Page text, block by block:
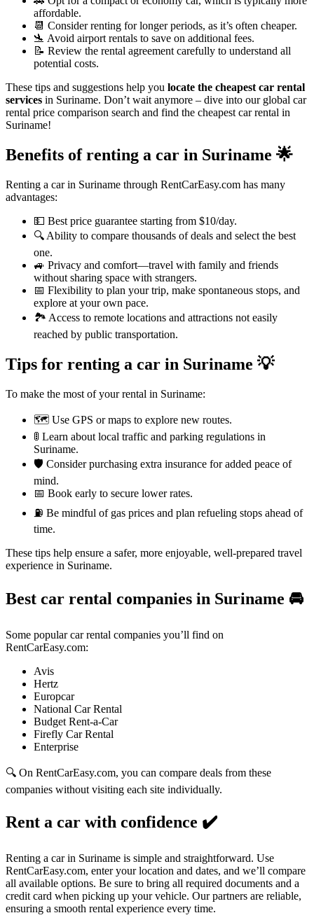
affordable.
📆 Consider renting for longer periods, as it’s often cheaper.
🛬 Avoid airport rentals to save on additional fees.
📝 Review the rental agreement carefully to understand all
potential costs.
These tips and suggestions help you locate the cheapest car rental
services in Suriname. Don’t wait anymore – dive into our global car
rental price comparison search and find the cheapest car rental in
Suriname!
Benefits of renting a car in Suriname 🌟
Renting a car in Suriname through RentCarEasy.com has many
advantages:
💵 Best price guarantee starting from $10/day.
🔍 Ability to compare thousands of deals and select the best
one.
🚙 Privacy and comfort—travel with family and friends
without sharing space with strangers.
📅 Flexibility to plan your trip, make spontaneous stops, and
explore at your own pace.
🏞️ Access to remote locations and attractions not easily
reached by public transportation.
Tips for renting a car in Suriname 💡
To make the most of your rental in Suriname:
🗺️ Use GPS or maps to explore new routes.
🚦 Learn about local traffic and parking regulations in
Suriname.
🛡️ Consider purchasing extra insurance for added peace of
mind.
📅 Book early to secure lower rates.
⛽ Be mindful of gas prices and plan refueling stops ahead of
time.
These tips help ensure a safer, more enjoyable, well-prepared travel
experience in Suriname.
Best car rental companies in Suriname 🚘
Some popular car rental companies you’ll find on
RentCarEasy.com:
Avis
Hertz
Europcar
National Car Rental
Budget Rent-a-Car
Firefly Car Rental
Enterprise
🔍 On RentCarEasy.com, you can compare deals from these
companies without visiting each site individually.
Rent a car with confidence ✔️
Renting a car in Suriname is simple and straightforward. Use
RentCarEasy.com, enter your location and dates, and we’ll compare
all available options. Be sure to bring all required documents and a
credit card when picking up your vehicle. Our partners are reliable,
ensuring a smooth rental experience every time.